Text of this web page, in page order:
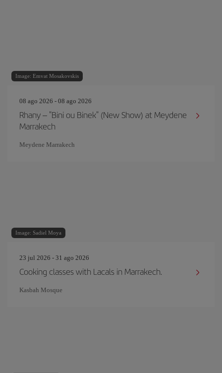
Image: Emvat Mosakovskis
08 ago 2026 - 08 ago 2026
Rhany – "Bini ou Binek" (New Show) at Meydene
Marrakech
Meydene Marrakech
Image: Sadiel Moya
23 jul 2026 - 31 ago 2026
Cooking classes with Lacals in Marrakech.
Kasbah Mosque